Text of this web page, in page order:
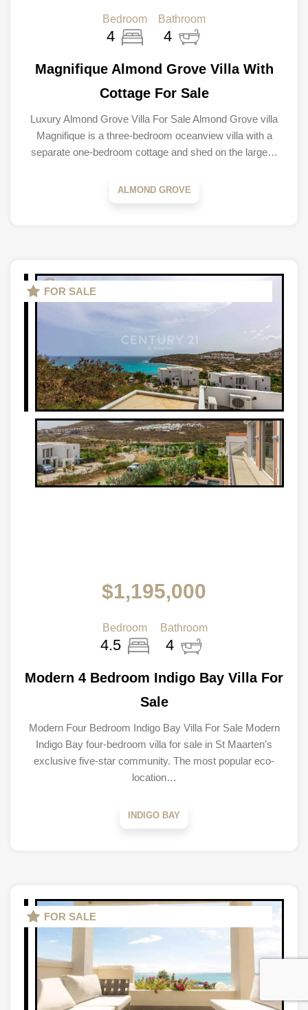
Bedroom
4
Bathroom
4
Magnifique Almond Grove Villa With
Cottage For Sale
Luxury Almond Grove Villa For Sale Almond Grove villa
Magnifique is a three-bedroom oceanview villa with a
separate one-bedroom cottage and shed on the large…
ALMOND GROVE
FOR SALE
$1,195,000
Bedroom
4.5
Bathroom
4
Modern 4 Bedroom Indigo Bay Villa For
Sale
Modern Four Bedroom Indigo Bay Villa For Sale Modern
Indigo Bay four-bedroom villa for sale in St Maarten’s
exclusive five-star community. The most popular eco-
location…
INDIGO BAY
FOR SALE